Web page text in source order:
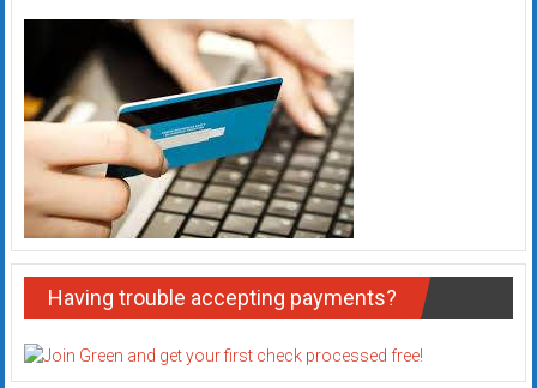
Having trouble accepting payments?